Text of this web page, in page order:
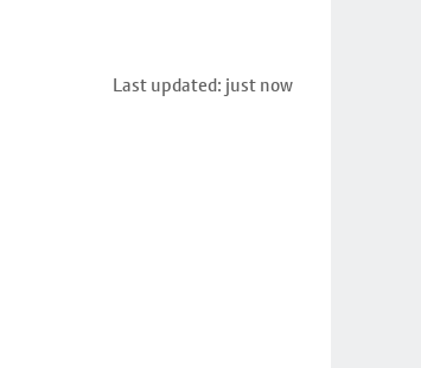
Last updated: just now